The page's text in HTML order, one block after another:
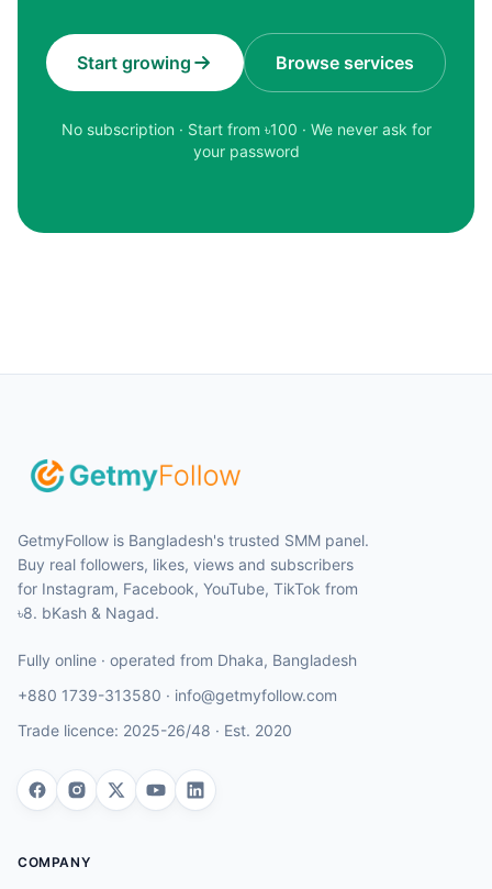
Start growing Browse services
No subscription · Start from ৳100 · We never ask for
your password
GetmyFollow is Bangladesh's trusted SMM panel.
Buy real followers, likes, views and subscribers
for Instagram, Facebook, YouTube, TikTok from
৳8. bKash & Nagad.
Fully online · operated from Dhaka, Bangladesh
+880 1739-313580 · info@getmyfollow.com
Trade licence: 2025-26/48 · Est. 2020
COMPANY